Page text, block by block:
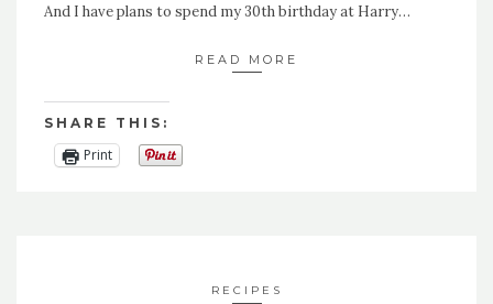
And I have plans to spend my 30th birthday at Harry…
READ MORE
SHARE THIS:
Print
RECIPES